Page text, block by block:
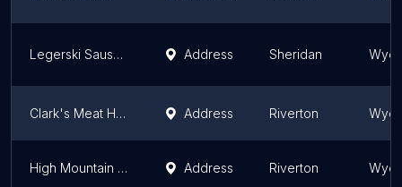
Legerski Sausage Address Sheridan
Clark's Meat House Address Riverton
High Mountain Jerky Inc Address Riverton